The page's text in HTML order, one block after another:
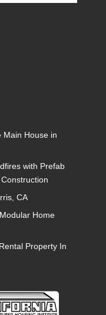
Main House in
with Prefab
CA
Home
Property In